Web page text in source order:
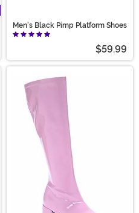
Men's Black Pimp Platform Shoes
$59.99